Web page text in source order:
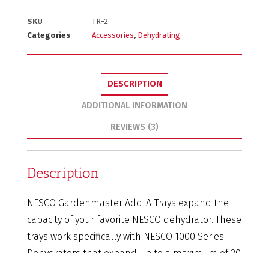
SKU
TR-2
Categories
Accessories, Dehydrating
DESCRIPTION
ADDITIONAL INFORMATION
REVIEWS (3)
Description
NESCO Gardenmaster Add-A-Trays expand the
capacity of your favorite NESCO dehydrator. These
trays work specifically with NESCO 1000 Series